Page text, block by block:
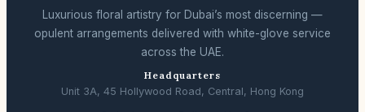
Luxurious floral artistry for Dubai’s most discerning —
opulent arrangements delivered with white-glove service
across the UAE.
Headquarters
Unit 3A, 45 Hollywood Road, Central, Hong Kong